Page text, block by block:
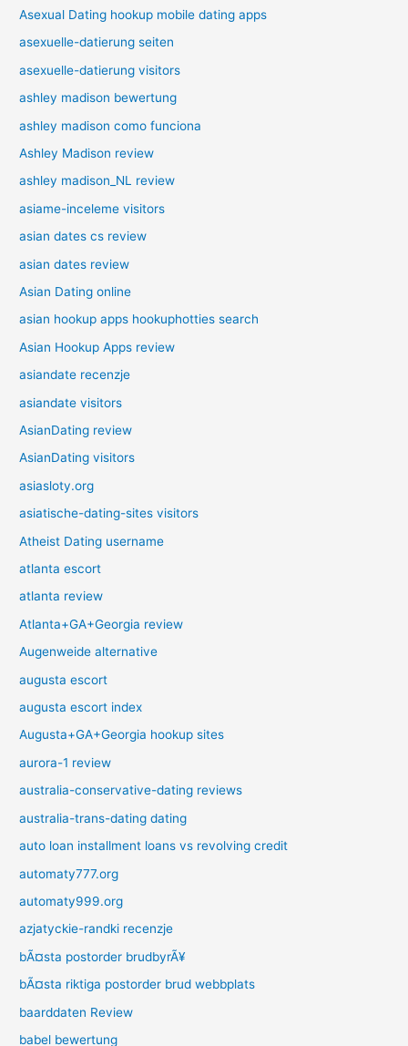
Asexual Dating hookup mobile dating apps
asexuelle-datierung seiten
asexuelle-datierung visitors
ashley madison bewertung
ashley madison como funciona
Ashley Madison review
ashley madison_NL review
asiame-inceleme visitors
asian dates cs review
asian dates review
Asian Dating online
asian hookup apps hookuphotties search
Asian Hookup Apps review
asiandate recenzje
asiandate visitors
AsianDating review
AsianDating visitors
asiasloty.org
asiatische-dating-sites visitors
Atheist Dating username
atlanta escort
atlanta review
Atlanta+GA+Georgia review
Augenweide alternative
augusta escort
augusta escort index
Augusta+GA+Georgia hookup sites
aurora-1 review
australia-conservative-dating reviews
australia-trans-dating dating
auto loan installment loans vs revolving credit
automaty777.org
automaty999.org
azjatyckie-randki recenzje
bÃ¤sta postorder brudbyrÃ¥
bÃ¤sta riktiga postorder brud webbplats
baarddaten Review
babel bewertung